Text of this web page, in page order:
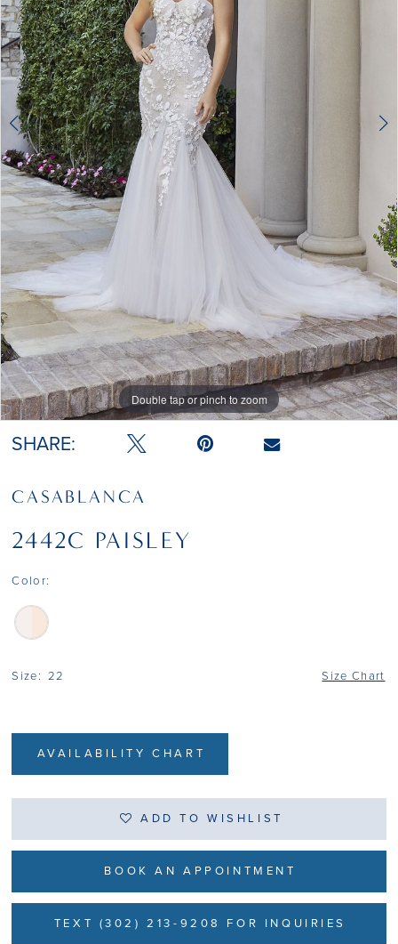
Double tap or pinch to zoom
Double tap or pinch to zoom
SHARE:
CASABLANCA
2442C PAISLEY
Color:
Size: 22 Size Chart
AVAILABILITY CHART
ADD TO WISHLIST
BOOK AN APPOINTMENT
TEXT (302) 213-9208 FOR INQUIRIES